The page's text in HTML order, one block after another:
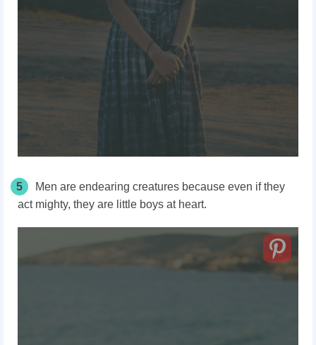
5
Men are endearing creatures because even if they
act mighty, they are little boys at heart.